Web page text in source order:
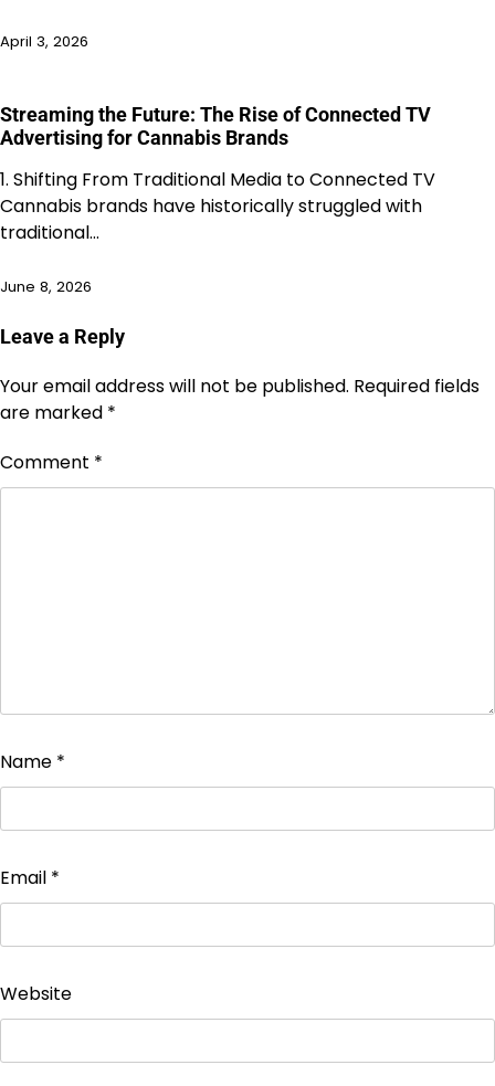
April 3, 2026
Streaming the Future: The Rise of Connected TV
Advertising for Cannabis Brands
1. Shifting From Traditional Media to Connected TV
Cannabis brands have historically struggled with
traditional…
June 8, 2026
Leave a Reply
Your email address will not be published. Required fields
are marked *
Comment *
Name *
Email *
Website